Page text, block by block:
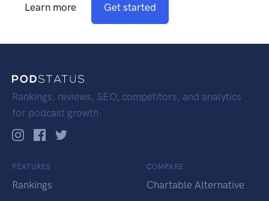
Learn more Get started
Rankings, reviews, SEO, competitors, and analytics
for podcast growth.
FEATURES
Rankings
COMPARE
Chartable Alternative